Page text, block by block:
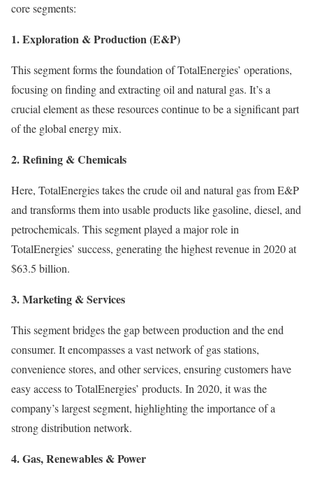
core segments:
1. Exploration & Production (E&P)
This segment forms the foundation of TotalEnergies’ operations,
focusing on finding and extracting oil and natural gas. It’s a
crucial element as these resources continue to be a significant part
of the global energy mix.
2. Refining & Chemicals
Here, TotalEnergies takes the crude oil and natural gas from E&P
and transforms them into usable products like gasoline, diesel, and
petrochemicals. This segment played a major role in
TotalEnergies’ success, generating the highest revenue in 2020 at
$63.5 billion.
3. Marketing & Services
This segment bridges the gap between production and the end
consumer. It encompasses a vast network of gas stations,
convenience stores, and other services, ensuring customers have
easy access to TotalEnergies’ products. In 2020, it was the
company’s largest segment, highlighting the importance of a
strong distribution network.
4. Gas, Renewables & Power